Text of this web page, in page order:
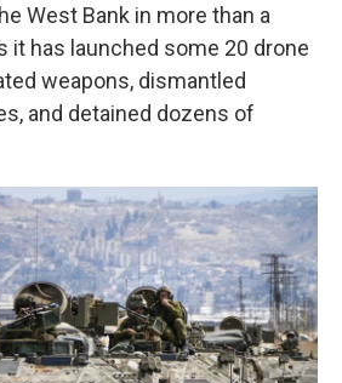
West Bank in more than a
it has launched some 20 drone
weapons, dismantled
and detained dozens of